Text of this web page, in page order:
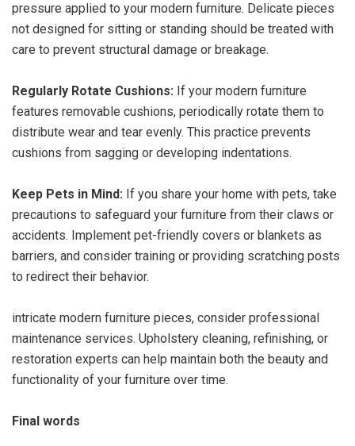
pressure applied to your modern furniture. Delicate pieces
not designed for sitting or standing should be treated with
care to prevent structural damage or breakage.
Regularly Rotate Cushions: If your modern furniture
features removable cushions, periodically rotate them to
distribute wear and tear evenly. This practice prevents
cushions from sagging or developing indentations.
Keep Pets in Mind: If you share your home with pets, take
precautions to safeguard your furniture from their claws or
accidents. Implement pet-friendly covers or blankets as
barriers, and consider training or providing scratching posts
to redirect their behavior.
intricate modern furniture pieces, consider professional
maintenance services. Upholstery cleaning, refinishing, or
restoration experts can help maintain both the beauty and
functionality of your furniture over time.
Final words